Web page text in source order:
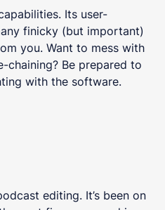
Its user-
finicky (but important)
you. Want to mess with
chaining? Be prepared to
with the software.
editing. It’s been on